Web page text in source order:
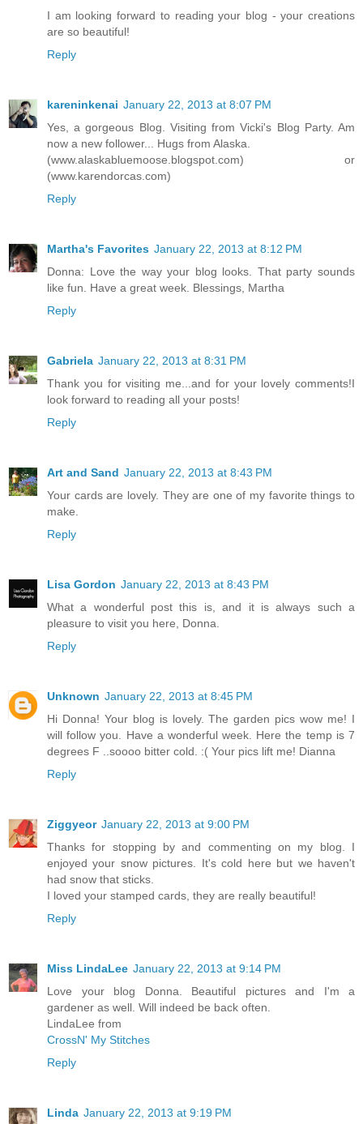
I am looking forward to reading your blog - your creations
are so beautiful!
Reply
kareninkenai January 22, 2013 at 8:07 PM
Yes, a gorgeous Blog. Visiting from Vicki's Blog Party. Am
now a new follower... Hugs from Alaska.
(www.alaskabluemoose.blogspot.com) or
(www.karendorcas.com)
Reply
Martha's Favorites January 22, 2013 at 8:12 PM
Donna: Love the way your blog looks. That party sounds
like fun. Have a great week. Blessings, Martha
Reply
Gabriela January 22, 2013 at 8:31 PM
Thank you for visiting me...and for your lovely comments!I
look forward to reading all your posts!
Reply
Art and Sand January 22, 2013 at 8:43 PM
Your cards are lovely. They are one of my favorite things to
make.
Reply
Lisa Gordon January 22, 2013 at 8:43 PM
What a wonderful post this is, and it is always such a
pleasure to visit you here, Donna.
Reply
Unknown January 22, 2013 at 8:45 PM
Hi Donna! Your blog is lovely. The garden pics wow me! I
will follow you. Have a wonderful week. Here the temp is 7
degrees F ..soooo bitter cold. :( Your pics lift me! Dianna
Reply
Ziggyeor January 22, 2013 at 9:00 PM
Thanks for stopping by and commenting on my blog. I
enjoyed your snow pictures. It's cold here but we haven't
had snow that sticks.
I loved your stamped cards, they are really beautiful!
Reply
Miss LindaLee January 22, 2013 at 9:14 PM
Love your blog Donna. Beautiful pictures and I'm a
gardener as well. Will indeed be back often.
LindaLee from
CrossN' My Stitches
Reply
Linda January 22, 2013 at 9:19 PM